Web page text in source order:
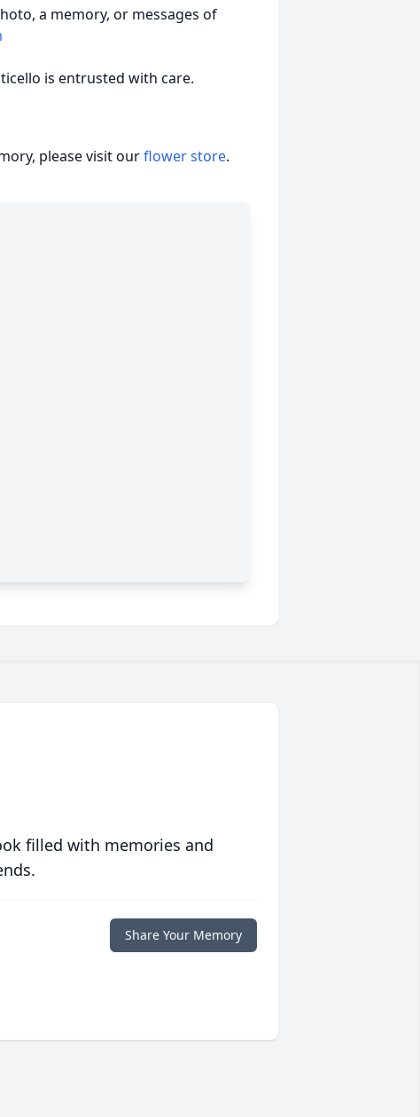
a memory, or messages of
is entrusted with care.
please visit ourflower store.
filled with memories and
Share Your Memory